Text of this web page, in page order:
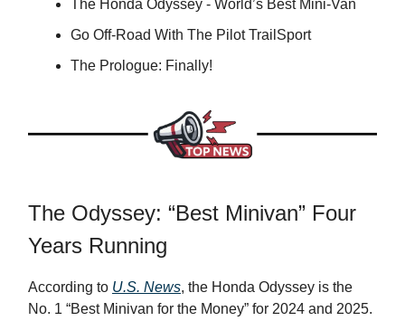
The Honda Odyssey - World’s Best Mini-Van
Go Off-Road With The Pilot TrailSport
The Prologue: Finally!
The Odyssey: “Best Minivan” Four
Years Running
According to U.S. News, the Honda Odyssey is the
No. 1 “Best Minivan for the Money” for 2024 and 2025.